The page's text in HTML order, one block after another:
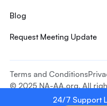
24/7 Support
Blog
Request Meeting Update
© 2025 NA-AA.org. All
Terms and Conditions